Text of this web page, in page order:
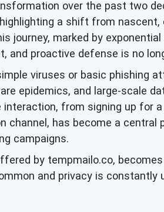
over the past two
a shift from
marked by
and proactive defense is no
viruses or basic phishing
epidemics, and large-scale
from signing up for
channel, has become a
campaigns.
by tempmailo.co,
and privacy is constantly